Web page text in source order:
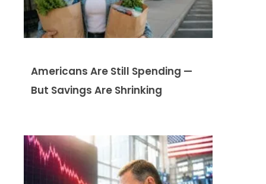
Americans Are Still Spending —
But Savings Are Shrinking